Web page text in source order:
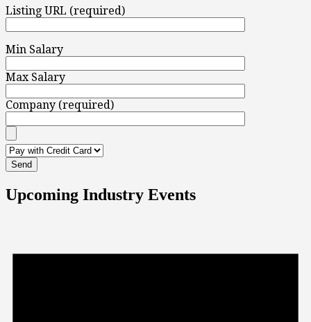
Listing URL (required)
Min Salary
Max Salary
Company (required)
Upcoming Industry Events